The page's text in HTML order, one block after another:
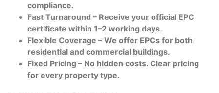
compliance.
Fast Turnaround – Receive your official EPC
certificate within 1–2 working days.
Flexible Coverage – We offer EPCs for both
residential and commercial buildings.
Fixed Pricing – No hidden costs. Clear pricing
for every property type.